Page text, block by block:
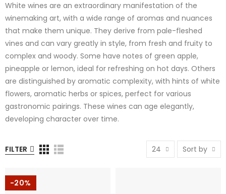
White wines are an extraordinary manifestation of the
winemaking art, with a wide range of aromas and nuances
that make them unique. They derive from pale-fleshed
vines and can vary greatly in style, from fresh and fruity to
complex and woody. Some have notes of green apple,
pineapple or lemon, ideal for refreshing on hot days. Others
are distinguished by aromatic complexity, with hints of white
flowers, aromatic herbs or spices, perfect for various
gastronomic pairings. These wines can age elegantly,
developing character over time.
FILTER 24 Sort by
-20%